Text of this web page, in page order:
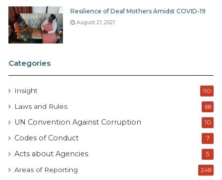
Resilience of Deaf Mothers Amidst COVID-19
August 21, 2021
Categories
Insight 110
Laws and Rules 68
UN Convention Against Corruption 10
Codes of Conduct 7
Acts about Agencies 5
Areas of Reporting 248